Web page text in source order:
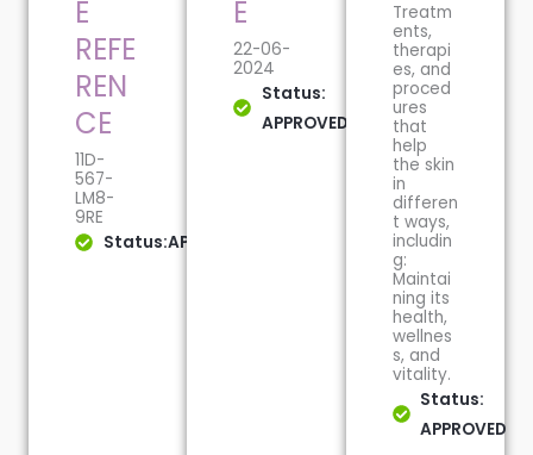
E
REFE
REN
CE
11D-
567-
LM8-
9RE
Status:APPROVED
E
22-06-
2024
Status:
APPROVED
Treatm
ents,
therapi
es, and
proced
ures
that
help
the skin
in
differen
t ways,
includin
g:
Maintai
ning its
health,
wellnes
s, and
vitality.
Status:
APPROVED